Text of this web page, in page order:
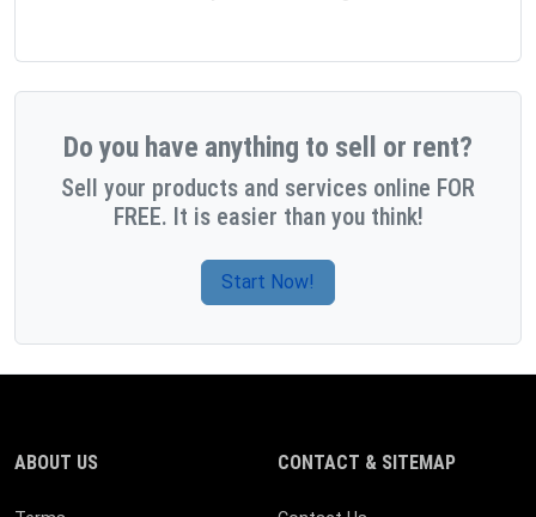
Do you have anything to sell or rent?
Sell your products and services online FOR
FREE. It is easier than you think!
Start Now!
ABOUT US CONTACT & SITEMAP